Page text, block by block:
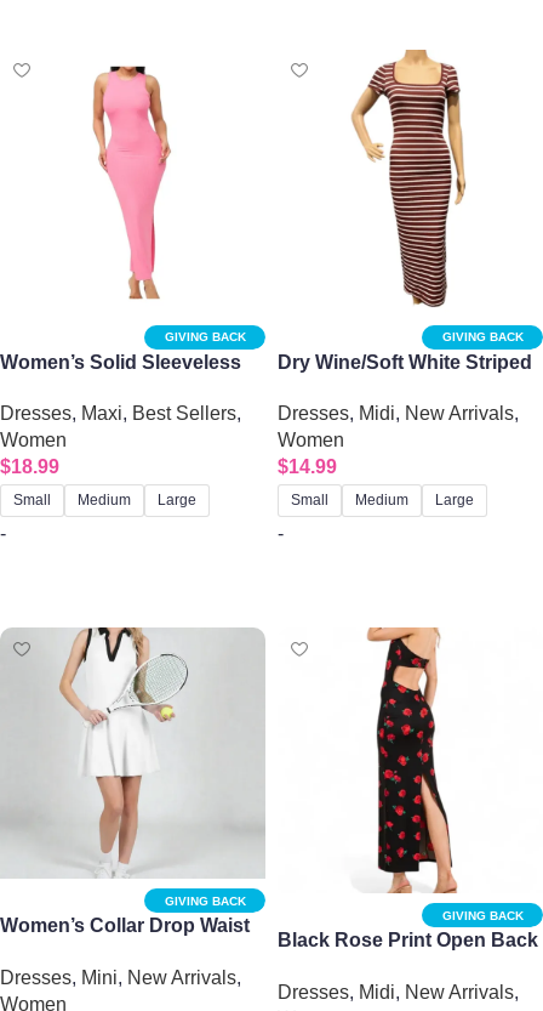
GIVING BACK
Women’s Solid Sleeveless
Dresses, Maxi, Best Sellers,
Women
$18.99
Small Medium Large
-
GIVING BACK
Dry Wine/Soft White Striped
Dresses, Midi, New Arrivals,
Women
$14.99
Small Medium Large
-
GIVING BACK
Women’s Collar Drop Waist
Dresses, Mini, New Arrivals,
Women
GIVING BACK
Black Rose Print Open Back
Dresses, Midi, New Arrivals,